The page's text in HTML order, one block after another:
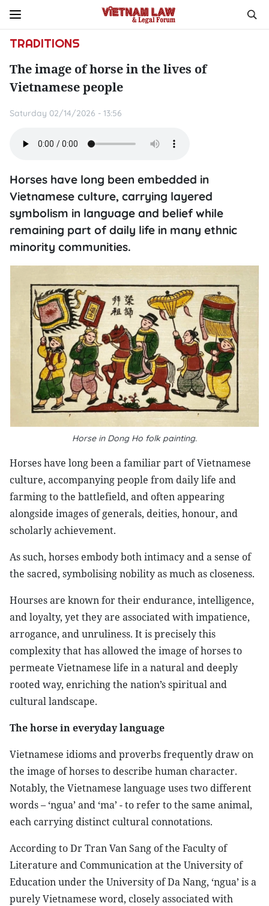
TRADITIONS
The image of horse in the lives of
Vietnamese people
Saturday 02/14/2026 - 13:56
Horses have long been embedded in
Vietnamese culture, carrying layered
symbolism in language and belief while
remaining part of daily life in many ethnic
minority communities.
Horse in Dong Ho folk painting.
Horses have long been a familiar part of Vietnamese
culture, accompanying people from daily life and
farming to the battlefield, and often appearing
alongside images of generals, deities, honour, and
scholarly achievement.
As such, horses embody both intimacy and a sense of
the sacred, symbolising nobility as much as closeness.
Hourses are known for their endurance, intelligence,
and loyalty, yet they are associated with impatience,
arrogance, and unruliness. It is precisely this
complexity that has allowed the image of horses to
permeate Vietnamese life in a natural and deeply
rooted way, enriching the nation’s spiritual and
cultural landscape.
The horse in everyday language
Vietnamese idioms and proverbs frequently draw on
the image of horses to describe human character.
Notably, the Vietnamese language uses two different
words – ‘ngua’ and ‘ma’ - to refer to the same animal,
each carrying distinct cultural connotations.
According to Dr Tran Van Sang of the Faculty of
Literature and Communication at the University of
Education under the University of Da Nang, ‘ngua’ is a
purely Vietnamese word, closely associated with